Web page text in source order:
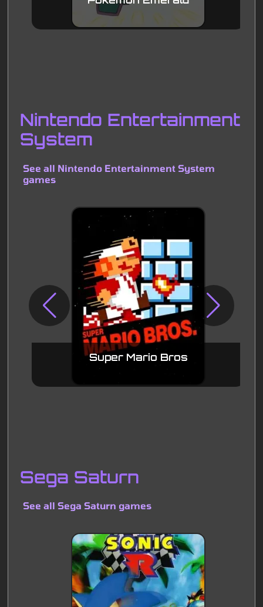
Nintendo Entertainment
System
See all Nintendo Entertainment System
games
Super Mario Bros
Sega Saturn
See all Sega Saturn games